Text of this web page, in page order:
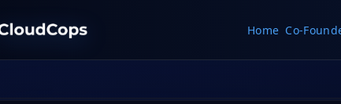
Resources Home Co-